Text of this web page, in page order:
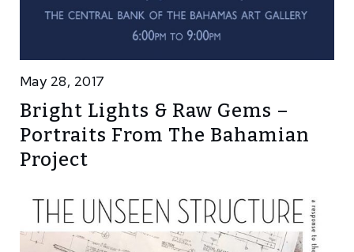
May 28, 2017
Bright Lights & Raw Gems –
Portraits From The Bahamian
Project